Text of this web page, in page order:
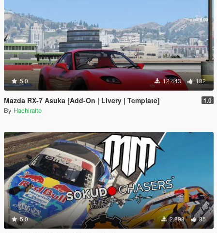
5.0 12.443 182
Mazda RX-7 Asuka [Add-On | Livery | Template] 1.0
By Hachiraito
5.0 2.898 85